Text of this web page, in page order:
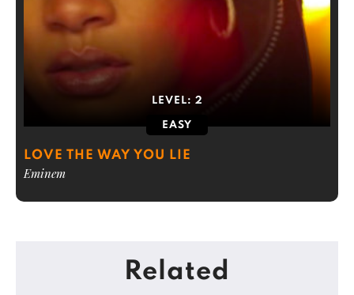
LEVEL: 2
EASY
LOVE THE WAY YOU LIE
Eminem
Related